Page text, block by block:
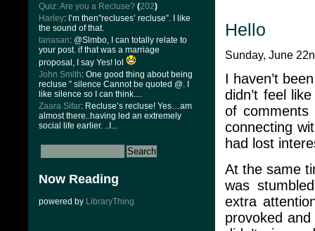
Quiz: Are you a Recluse? (202)
Harley: I’m then”recluses’ recluse”. I like
the sound of that.
tanasan: @Slmbo, I can totally relate to
your post. if that was a marriage
proposal, I say Yes! lol
John Smith: One good thing about being
recluse ” silence Cannot be quoted @. I
like silence so I can think....
Zaara Sifar: Recluse’s recluse! Yes…am
almost there..having led an extremely
social life earlier. ..I...
Now Reading
powered by LibraryThing
Hello
Sunday, June
I haven’t
didn’t feel
of
connecting
had lost
At the same
was
extra
provoked